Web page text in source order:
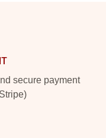
secure payment